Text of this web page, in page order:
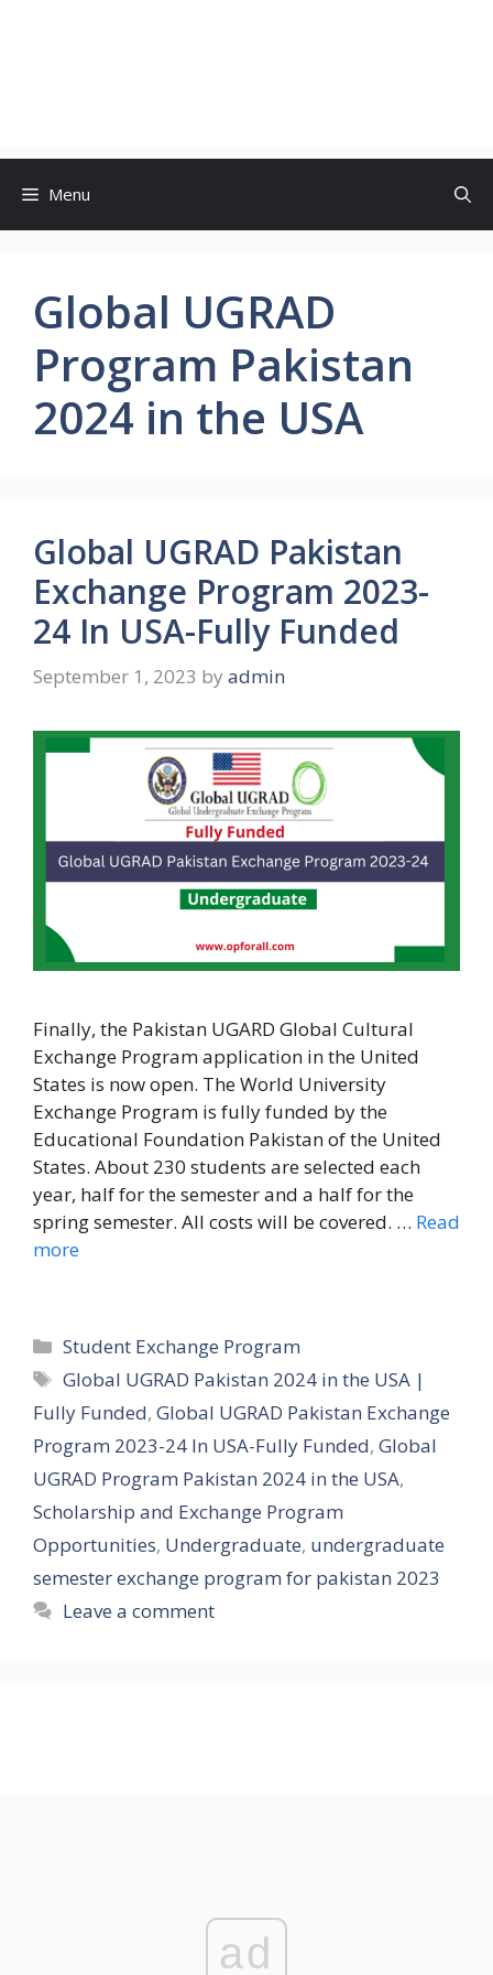
Menu
Global UGRAD
Program Pakistan
2024 in the USA
Global UGRAD Pakistan
Exchange Program 2023-
24 In USA-Fully Funded
September 1, 2023 by admin
Finally, the Pakistan UGARD Global Cultural
Exchange Program application in the United
States is now open. The World University
Exchange Program is fully funded by the
Educational Foundation Pakistan of the United
States. About 230 students are selected each
year, half for the semester and a half for the
spring semester. All costs will be covered. … Read
more
Categories
Student Exchange Program
Tags
Global UGRAD Pakistan 2024 in the USA |
Fully Funded, Global UGRAD Pakistan Exchange
Program 2023-24 In USA-Fully Funded, Global
UGRAD Program Pakistan 2024 in the USA,
Scholarship and Exchange Program
Opportunities, Undergraduate, undergraduate
semester exchange program for pakistan 2023
Leave a comment
ad